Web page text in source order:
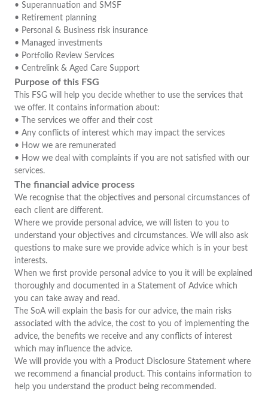
• Superannuation and SMSF
• Retirement planning
• Personal & Business risk insurance
• Managed investments
• Portfolio Review Services
• Centrelink & Aged Care Support
Purpose of this FSG
This FSG will help you decide whether to use the services that
we offer. It contains information about:
• The services we offer and their cost
• Any conflicts of interest which may impact the services
• How we are remunerated
• How we deal with complaints if you are not satisfied with our
services.
The financial advice process
We recognise that the objectives and personal circumstances of
each client are different.
Where we provide personal advice, we will listen to you to
understand your objectives and circumstances. We will also ask
questions to make sure we provide advice which is in your best
interests.
When we first provide personal advice to you it will be explained
thoroughly and documented in a Statement of Advice which
you can take away and read.
The SoA will explain the basis for our advice, the main risks
associated with the advice, the cost to you of implementing the
advice, the benefits we receive and any conflicts of interest
which may influence the advice.
We will provide you with a Product Disclosure Statement where
we recommend a financial product. This contains information to
help you understand the product being recommended.